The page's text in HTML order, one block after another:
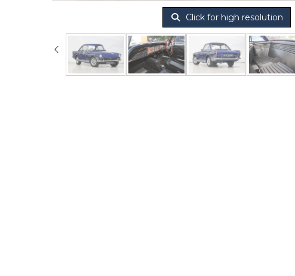
Click for high resolution